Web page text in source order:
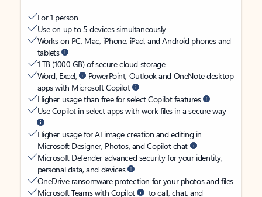
For 1 person
Use on up to 5 devices simultaneously
Works on PC, Mac, iPhone, iPad, and Android phones and
tablets
1 TB (1000 GB) of secure cloud storage
Word, Excel,
PowerPoint, Outlook and OneNote desktop
apps with Microsoft Copilot
Higher usage than free for select Copilot features
Use Copilot in select apps with work files in a secure way
Higher usage for AI image creation and editing in
Microsoft Designer, Photos, and Copilot chat
Microsoft Defender advanced security for your identity,
personal data, and devices
OneDrive ransomware protection for your photos and files
Microsoft Teams with Copilot
to call, chat, and